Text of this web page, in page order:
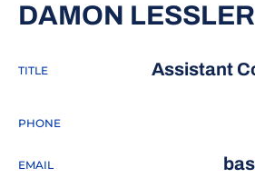
DAMON LESSLER
TITLE
Assistant
PHONE
EMAIL